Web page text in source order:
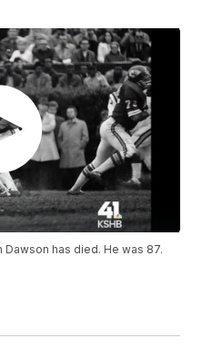
has died. He was 87.